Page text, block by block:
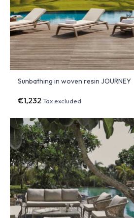
Sunbathing in woven resin JOURNEY
€1,232 Tax excluded